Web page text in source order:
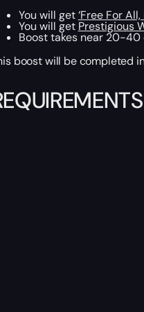
You will get‘Free For
You will get Prestigious
Boost takes near 20-40
boost will be completed